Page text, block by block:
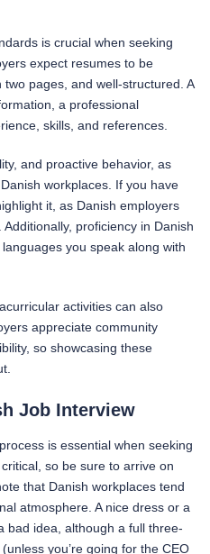
is crucial when seeking
expect resumes to be
pages, and well-structured. A
a professional
skills, and references.
and proactive behavior, as
workplaces. If you have
it, as Danish employers
proficiency in Danish
you speak along with
activities can also
appreciate community
so showcasing these
Job Interview
is essential when seeking
so be sure to arrive on
that Danish workplaces tend
atmosphere. A nice dress or a
bad idea, although a full three-
you’re going for the CEO